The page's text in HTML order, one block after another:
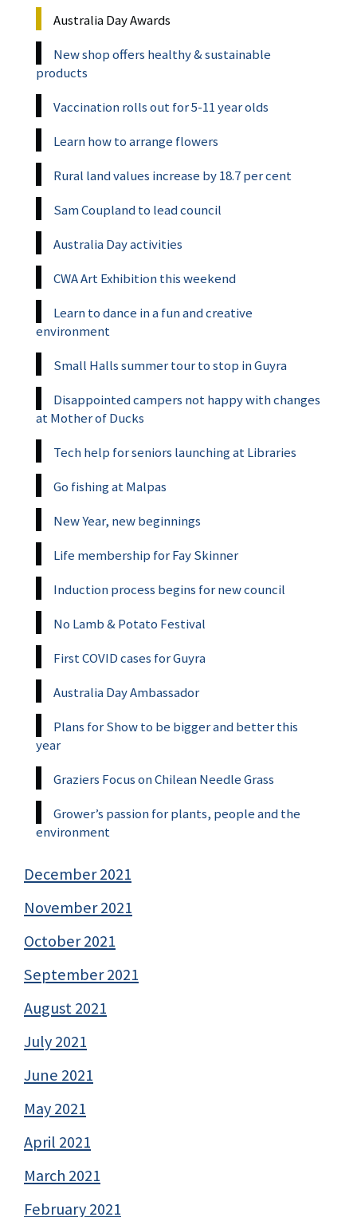
Australia Day Awards
New shop offers healthy & sustainable
products
Vaccination rolls out for 5-11 year olds
Learn how to arrange flowers
Rural land values increase by 18.7 per cent
Sam Coupland to lead council
Australia Day activities
CWA Art Exhibition this weekend
Learn to dance in a fun and creative
environment
Small Halls summer tour to stop in Guyra
Disappointed campers not happy with changes
at Mother of Ducks
Tech help for seniors launching at Libraries
Go fishing at Malpas
New Year, new beginnings
Life membership for Fay Skinner
Induction process begins for new council
No Lamb & Potato Festival
First COVID cases for Guyra
Australia Day Ambassador
Plans for Show to be bigger and better this
year
Graziers Focus on Chilean Needle Grass
Grower’s passion for plants, people and the
environment
December 2021
November 2021
October 2021
September 2021
August 2021
July 2021
June 2021
May 2021
April 2021
March 2021
February 2021